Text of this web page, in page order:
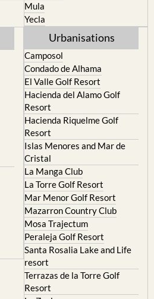
Mula
Yecla
Urbanisations
Camposol
Condado de Alhama
El Valle Golf Resort
Hacienda del Alamo Golf
Resort
Hacienda Riquelme Golf
Resort
Islas Menores and Mar de
Cristal
La Manga Club
La Torre Golf Resort
Mar Menor Golf Resort
Mazarron Country Club
Mosa Trajectum
Peraleja Golf Resort
Santa Rosalia Lake and Life
resort
Terrazas de la Torre Golf
Resort